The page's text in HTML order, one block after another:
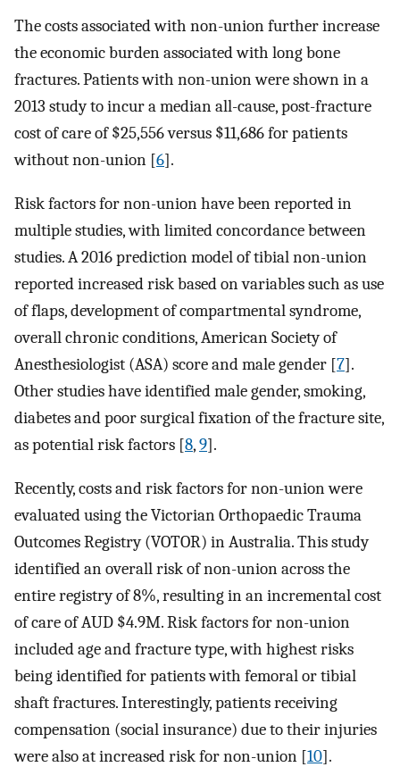
The costs associated with non-union further increase
the economic burden associated with long bone
fractures. Patients with non-union were shown in a
2013 study to incur a median all-cause, post-fracture
cost of care of $25,556 versus $11,686 for patients
without non-union [6].
Risk factors for non-union have been reported in
multiple studies, with limited concordance between
studies. A 2016 prediction model of tibial non-union
reported increased risk based on variables such as use
of flaps, development of compartmental syndrome,
overall chronic conditions, American Society of
Anesthesiologist (ASA) score and male gender [7].
Other studies have identified male gender, smoking,
diabetes and poor surgical fixation of the fracture site,
as potential risk factors [8,9].
Recently, costs and risk factors for non-union were
evaluated using the Victorian Orthopaedic Trauma
Outcomes Registry (VOTOR) in Australia. This study
identified an overall risk of non-union across the
entire registry of 8%, resulting in an incremental cost
of care of AUD $4.9M. Risk factors for non-union
included age and fracture type, with highest risks
being identified for patients with femoral or tibial
shaft fractures. Interestingly, patients receiving
compensation (social insurance) due to their injuries
were also at increased risk for non-union [10].